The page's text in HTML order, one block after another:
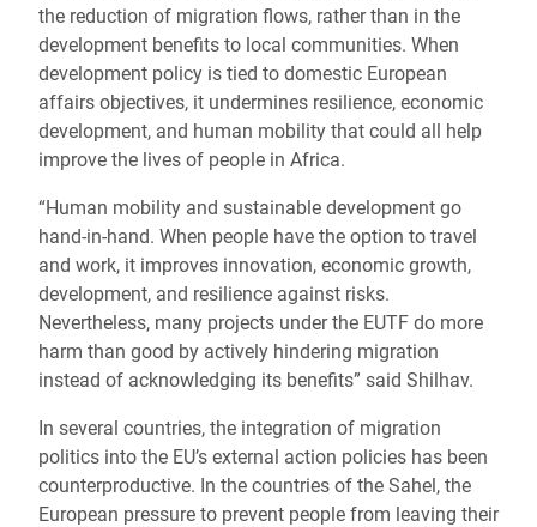
the reduction of migration flows, rather than in the
development benefits to local communities. When
development policy is tied to domestic European
affairs objectives, it undermines resilience, economic
development, and human mobility that could all help
improve the lives of people in Africa.
“Human mobility and sustainable development go
hand-in-hand. When people have the option to travel
and work, it improves innovation, economic growth,
development, and resilience against risks.
Nevertheless, many projects under the EUTF do more
harm than good by actively hindering migration
instead of acknowledging its benefits” said Shilhav.
In several countries, the integration of migration
politics into the EU’s external action policies has been
counterproductive. In the countries of the Sahel, the
European pressure to prevent people from leaving their